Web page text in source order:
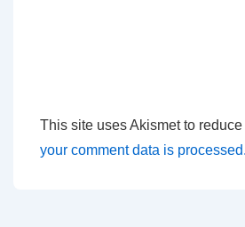
This site uses Akismet to reduce
your comment data is processed.